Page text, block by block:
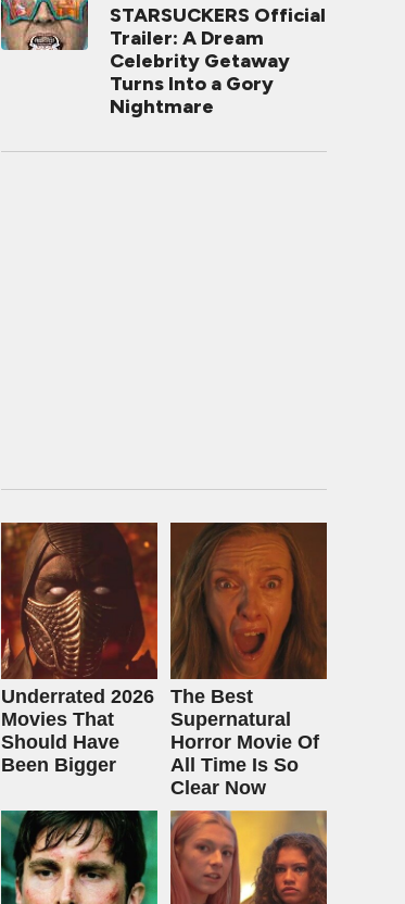
STARSUCKERS Official
Trailer: A Dream
Celebrity Getaway
Turns Into a Gory
Nightmare
Underrated 2026
Movies That
Should Have
Been Bigger
The Best
Supernatural
Horror Movie Of
All Time Is So
Clear Now